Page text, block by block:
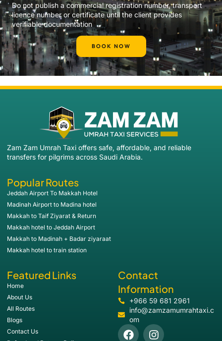
Do not publish a commercial registration number, transport
licence number or certificate until the client provides
verifiable documentation
BOOK NOW
Zam Zam Umrah Taxi offers safe, affordable, and reliable
transfers for pilgrims across Saudi Arabia.
Popular Routes
Jeddah Airport To Makkah Hotel
Madinah Airport to Madina hotel
Makkah to Taif Ziyarat & Return
Makkah hotel to Jeddah Airport
Makkah to Madinah + Badar ziyaraat
Makkah hotel to train station
Featured Links
Home
About Us
All Routes
Blogs
Contact Us
Contact
Information
+966 59 681 2961
info@zamzamumrahtaxi.c
om